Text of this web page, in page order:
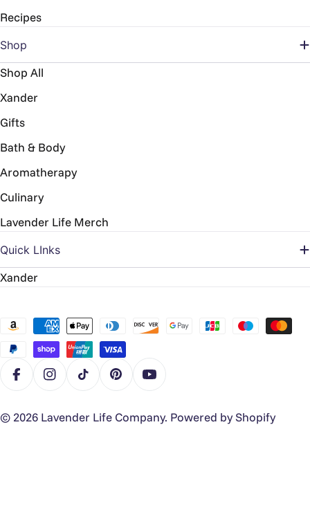
Recipes
Shop
Shop All
Xander
Gifts
Bath & Body
Aromatherapy
Culinary
Lavender Life Merch
Quick LInks
Xander
Payment
methods
FacebookInstagram
TikTokPinterestYouTube
© 2026 Lavender Life Company. Powered by Shopify